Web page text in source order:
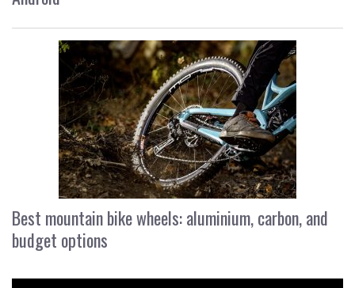
Best mountain bike wheels: aluminium, carbon, and
budget options